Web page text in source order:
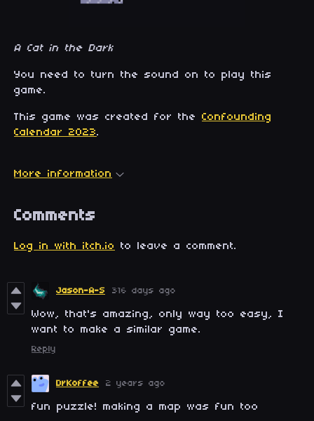
A Cat in the Dark
You need to turn the sound on to play this
game.
This game was created for the Confounding
Calendar 2023.
More information
Comments
Log in with itch.io to leave a comment.
Jason-A-S 316 days ago
Wow, that's amazing, only way too easy, I
want to make a similar game.
Reply
DrKoffee 2 years ago
fun puzzle! making a map was fun too